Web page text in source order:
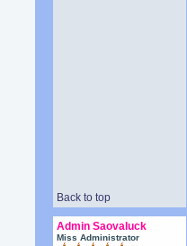
Back to top
Admin Saovaluck
Miss Administrator